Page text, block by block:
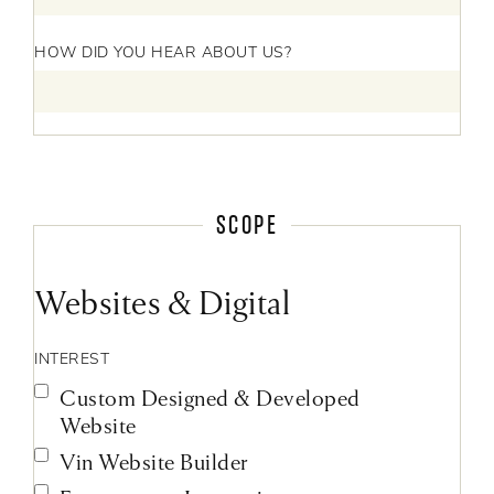
HOW DID YOU HEAR ABOUT US?
SCOPE
Websites & Digital
INTEREST
Custom Designed & Developed
Website
Vin Website Builder